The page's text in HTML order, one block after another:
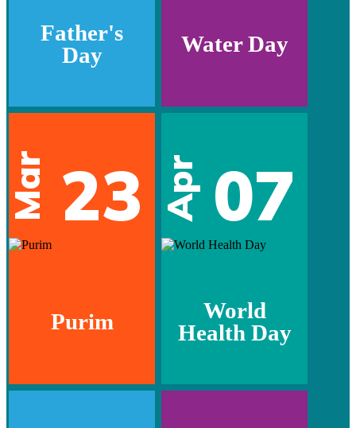
Father's
Day
Water Day
Mar 23
Purim
Apr 07
World
Health Day